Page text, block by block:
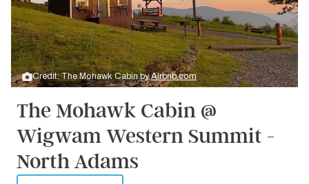
Credit: The Mohawk Cabin byAirbnb.com
The Mohawk Cabin @
Wigwam Western Summit -
North Adams